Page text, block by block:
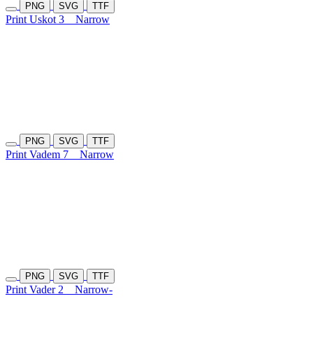
PNG SVG TTF
Print Uskot 3 Narrow
PNG SVG TTF
Print Vadem 7 Narrow
PNG SVG TTF
Print Vader 2 Narrow-